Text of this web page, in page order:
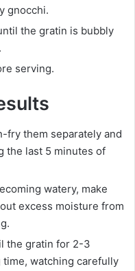
gnocchi.
the gratin is bubbly
serving.
fry them separately and
the last 5 minutes of
watery, make
excess moisture from
the gratin for 2-3
watching carefully